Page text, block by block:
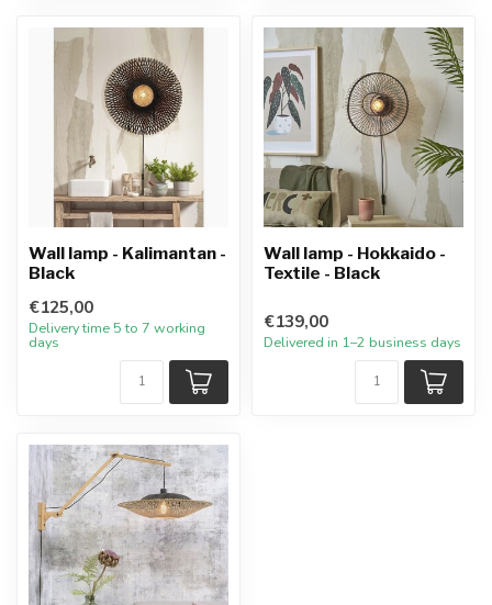
Wall lamp - Kalimantan -
Black
€125,00
Delivery time 5 to 7 working
days
Wall lamp - Hokkaido -
Textile - Black
€139,00
Delivered in 1–2 business days